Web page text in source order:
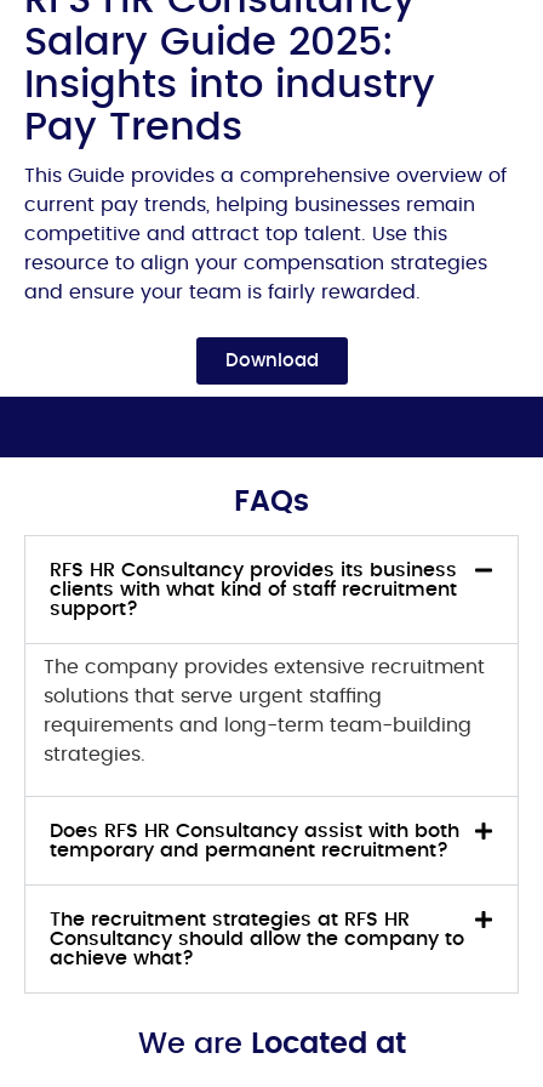
Salary Guide 2025:
Insights into industry
Pay Trends
This Guide provides a comprehensive overview of
current pay trends, helping businesses remain
competitive and attract top talent. Use this
resource to align your compensation strategies
and ensure your team is fairly rewarded.
Download
FAQs
RFS HR Consultancy provides its business
clients with what kind of staff recruitment
support?
The company provides extensive recruitment
solutions that serve urgent staffing
requirements and long-term team-building
strategies.
Does RFS HR Consultancy assist with both
temporary and permanent recruitment?
The recruitment strategies at RFS HR
Consultancy should allow the company to
achieve what?
We are Located at